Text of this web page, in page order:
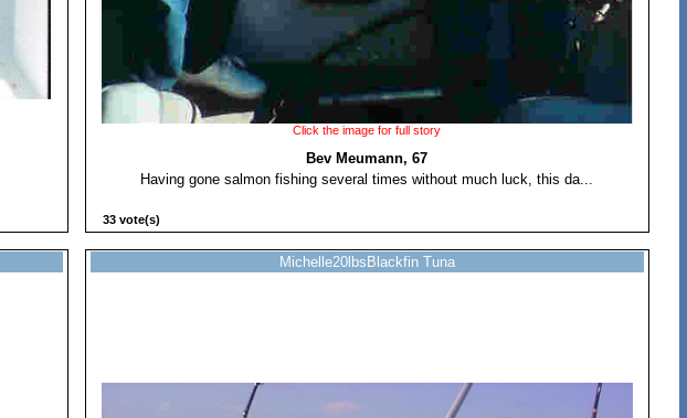
Click the image for full story
Bev Meumann, 67
Having gone salmon fishing several times without much luck, this da...
33 vote(s)
Michelle20lbsBlackfin Tuna